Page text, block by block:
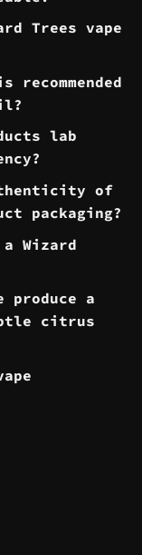
Trees vape
lab
of
packaging?
Wizard
produce a
citrus